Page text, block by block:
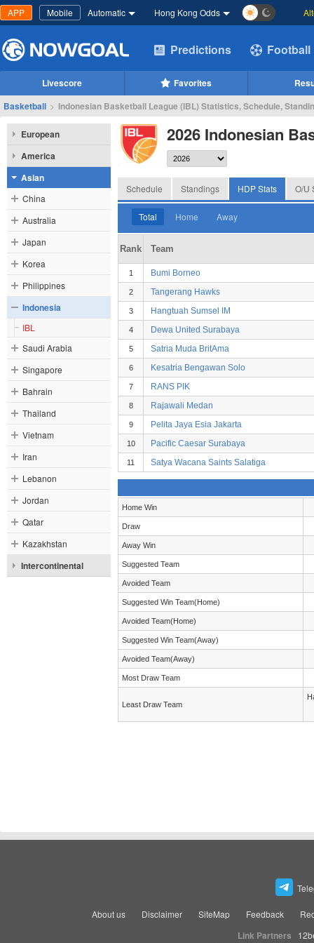
APP Mobile Automatic Hong Kong Odds
Predictions Football
Livescore Favorites
Basketball > Indonesian Basketball League (IBL) Statistics, Schedule,
European
America
Asian
China
Australia
Japan
Korea
Philippines
Indonesia
IBL
Saudi Arabia
Singapore
Bahrain
Thailand
Vietnam
Iran
Lebanon
Jordan
Qatar
Kazakhstan
Intercontinental
2026 Indonesian
Schedule Standings HDP Stats O/U
Total Home Away
Rank Team
1 Bumi Borneo
2 Tangerang Hawks
3 Hangtuah Sumsel IM
4 Dewa United Surabaya
5 Satria Muda BritAma
6 Kesatria Bengawan Solo
7 RANS PIK
8 Rajawali Medan
9 Pelita Jaya Esia Jakarta
10 Pacific Caesar Surabaya
11 Satya Wacana Saints Salatiga
Home Win
Draw
Away Win
Suggested Team
Avoided Team
Suggested Win Team(Home)
Avoided Team(Home)
Suggested Win Team(Away)
Avoided Team(Away)
Most Draw Team
Least Draw Team
About us Disclaimer SiteMap Feedback
Link Partners